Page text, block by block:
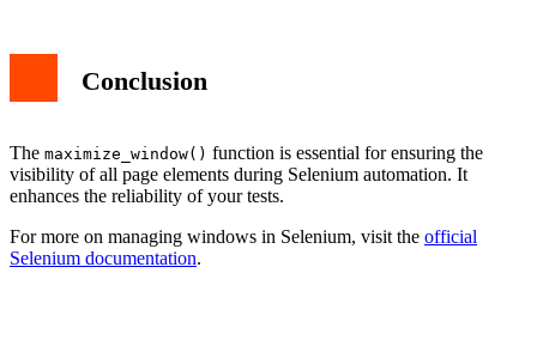
Conclusion
The maximize_window() function is essential for ensuring the
visibility of all page elements during Selenium automation. It
enhances the reliability of your tests.
For more on managing windows in Selenium, visit the official
Selenium documentation.